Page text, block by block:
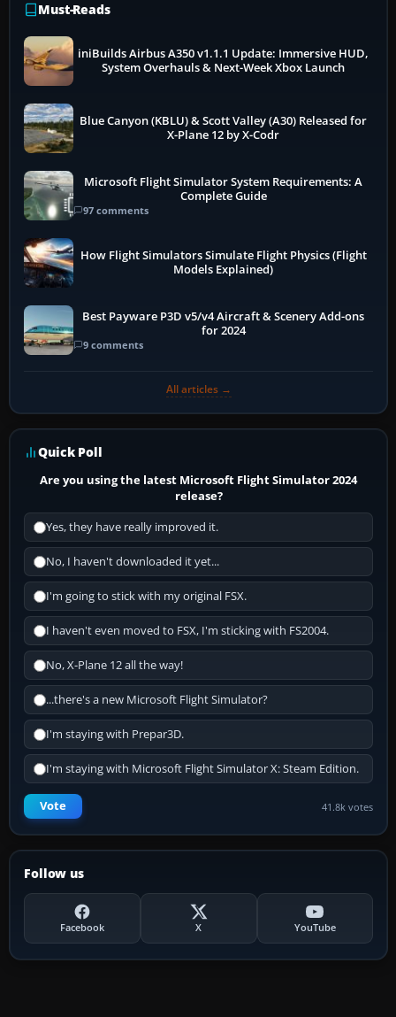
Must-Reads
iniBuilds Airbus A350 v1.1.1 Update: Immersive HUD,
System Overhauls & Next-Week Xbox Launch
Blue Canyon (KBLU) & Scott Valley (A30) Released for
X-Plane 12 by X-Codr
Microsoft Flight Simulator System Requirements: A
Complete Guide
97 comments
How Flight Simulators Simulate Flight Physics (Flight
Models Explained)
Best Payware P3D v5/v4 Aircraft & Scenery Add-ons
for 2024
9 comments
All articles →
Quick Poll
Are you using the latest Microsoft Flight Simulator 2024
release?
Yes, they have really improved it.
No, I haven't downloaded it yet...
I'm going to stick with my original FSX.
I haven't even moved to FSX, I'm sticking with FS2004.
No, X-Plane 12 all the way!
...there's a new Microsoft Flight Simulator?
I'm staying with Prepar3D.
I'm staying with Microsoft Flight Simulator X: Steam Edition.
Vote 41.8k votes
Follow us
Facebook X YouTube